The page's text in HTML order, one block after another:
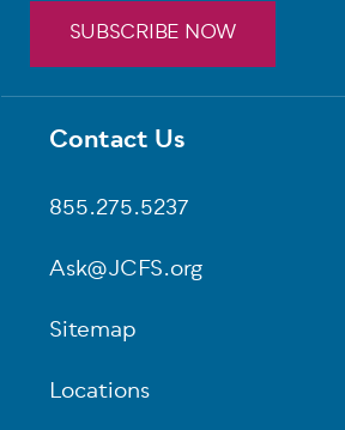
Footer
Contact Us
855.275.5237
Ask@JCFS.org
Sitemap
Locations
SUBSCRIBE NOW